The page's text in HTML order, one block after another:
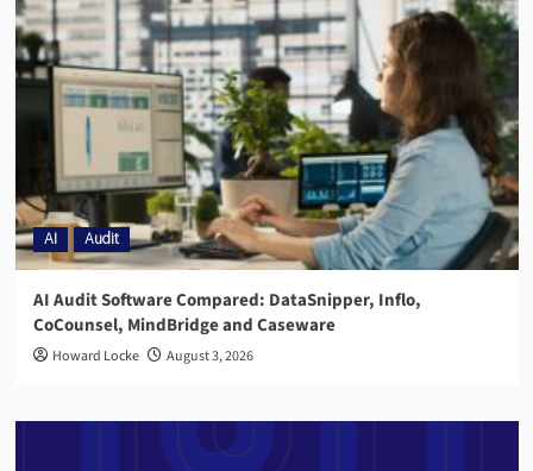
AI Audit
AI Audit Software Compared: DataSnipper, Inflo,
CoCounsel, MindBridge and Caseware
Howard Locke August 3, 2026